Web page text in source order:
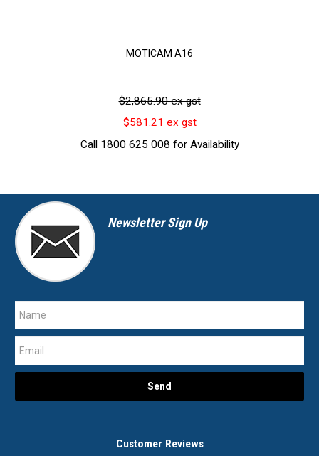
MOTICAM A16
$2,865.90 ex gst
$581.21 ex gst
Call 1800 625 008 for Availability
Newsletter Sign Up
Customer Reviews